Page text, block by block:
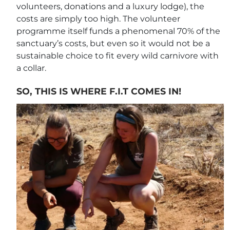
volunteers, donations and a luxury lodge), the
costs are simply too high. The volunteer
programme itself funds a phenomenal 70% of the
sanctuary’s costs, but even so it would not be a
sustainable choice to fit every wild carnivore with
a collar.
SO, THIS IS WHERE F.I.T COMES IN!